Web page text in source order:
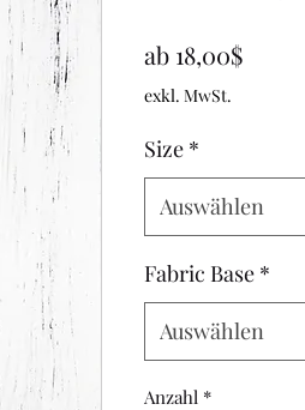
ab 18,00$Sale-
exkl. MwSt.
Size *
Auswählen
Fabric Base *
Auswählen
Anzahl *